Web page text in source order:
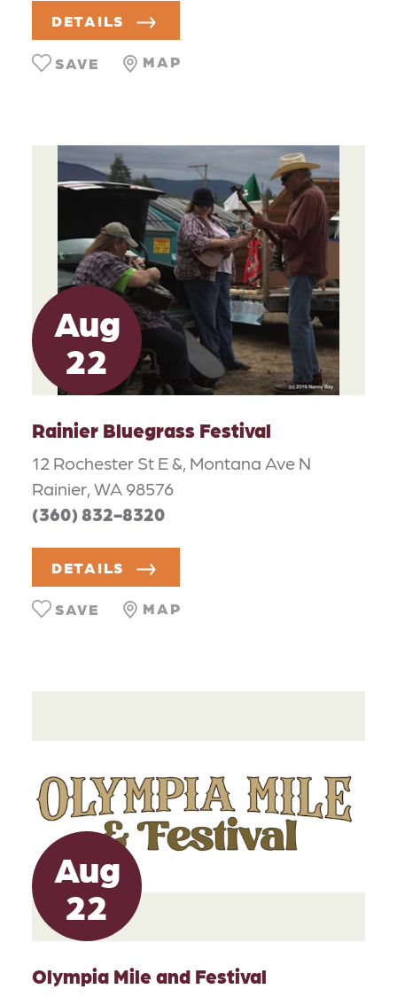
DETAILS
MAP
SAVE
Aug
22
Rainier Bluegrass Festival
12 Rochester St E &, Montana Ave N
Rainier, WA 98576
(360) 832-8320
DETAILS
MAP
SAVE
Aug
22
Olympia Mile and Festival